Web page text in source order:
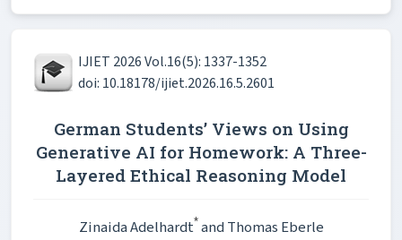
IJIET 2026 Vol.16(5): 1337-1352
doi: 10.18178/ijiet.2026.16.5.2601
German Students’ Views on Using
Generative AI for Homework: A Three-
Layered Ethical Reasoning Model
Zinaida Adelhardt* and Thomas Eberle